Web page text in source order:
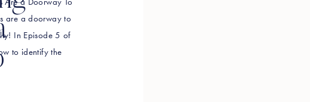
are a doorway to
In Episode 5 of
to identify the
your way, how to